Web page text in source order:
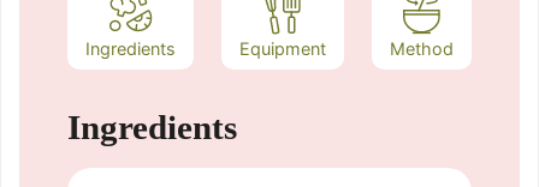
Ingredients Equipment Method
Ingredients